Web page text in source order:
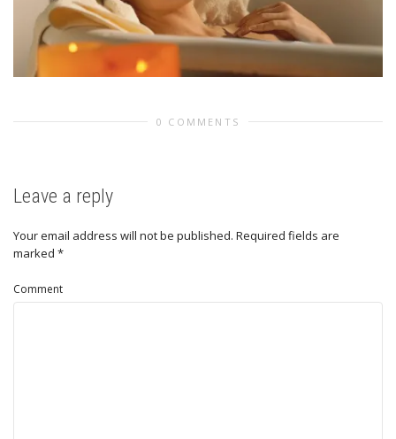
0 COMMENTS
Leave a reply
Your email address will not be published. Required fields are
marked *
Comment